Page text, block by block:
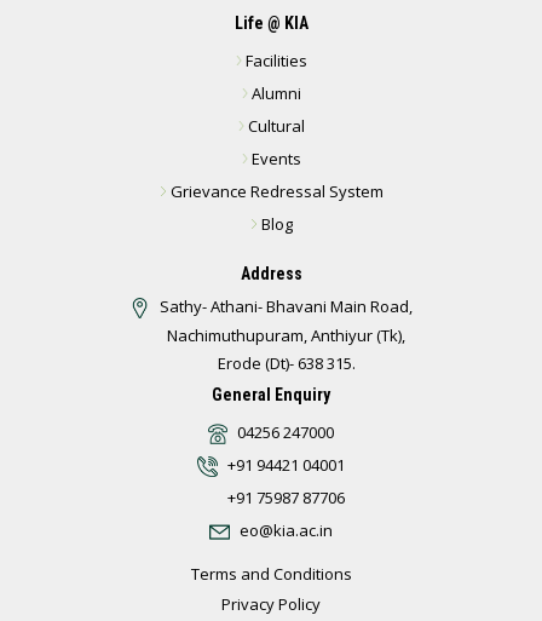
Life @ KIA
Facilities
Alumni
Cultural
Events
Grievance Redressal System
Blog
Address
Sathy- Athani- Bhavani Main Road,
Nachimuthupuram, Anthiyur (Tk),
Erode (Dt)- 638 315.
General Enquiry
04256 247000
+91 94421 04001
+91 75987 87706
eo@kia.ac.in
Terms and Conditions
Privacy Policy